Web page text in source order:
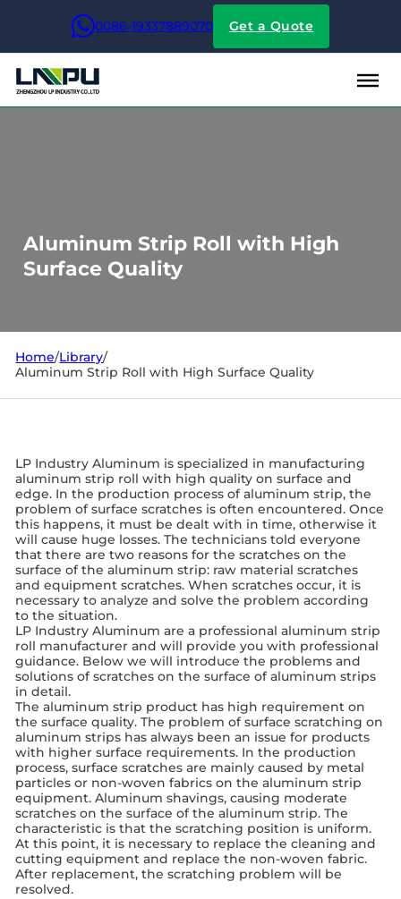
0086-19337889070 Get a Quote
Aluminum Strip Roll with High
Surface Quality
Home/Library/
Aluminum Strip Roll with High Surface Quality
LP Industry Aluminum is specialized in manufacturing
aluminum strip roll with high quality on surface and
edge. In the production process of aluminum strip, the
problem of surface scratches is often encountered. Once
this happens, it must be dealt with in time, otherwise it
will cause huge losses. The technicians told everyone
that there are two reasons for the scratches on the
surface of the aluminum strip: raw material scratches
and equipment scratches. When scratches occur, it is
necessary to analyze and solve the problem according
to the situation.
LP Industry Aluminum are a professional aluminum strip
roll manufacturer and will provide you with professional
guidance. Below we will introduce the problems and
solutions of scratches on the surface of aluminum strips
in detail.
The aluminum strip product has high requirement on
the surface quality. The problem of surface scratching on
aluminum strips has always been an issue for products
with higher surface requirements. In the production
process, surface scratches are mainly caused by metal
particles or non-woven fabrics on the aluminum strip
equipment. Aluminum shavings, causing moderate
scratches on the surface of the aluminum strip. The
characteristic is that the scratching position is uniform.
At this point, it is necessary to replace the cleaning and
cutting equipment and replace the non-woven fabric.
After replacement, the scratching problem will be
resolved.